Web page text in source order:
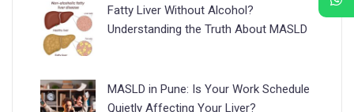
Fatty Liver Without Alcohol?
Understanding the Truth About MASLD
MASLD in Pune: Is Your Work Schedule
Quietly Affecting Your Liver?